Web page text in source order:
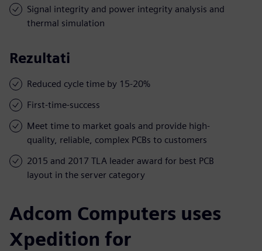
Signal integrity and power integrity analysis and
thermal simulation
Rezultati
Reduced cycle time by 15-20%
First-time-success
Meet time to market goals and provide high-
quality, reliable, complex PCBs to customers
2015 and 2017 TLA leader award for best PCB
layout in the server category
Adcom Computers uses
Xpedition for